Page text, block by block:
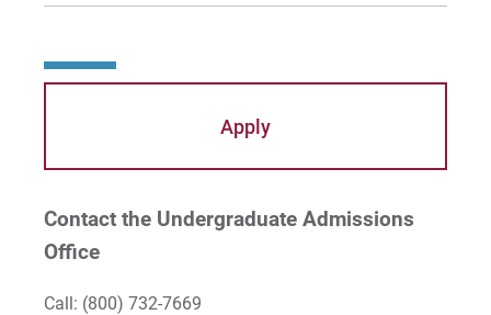
Apply
Contact the Undergraduate Admissions
Office
Call: (800) 732-7669